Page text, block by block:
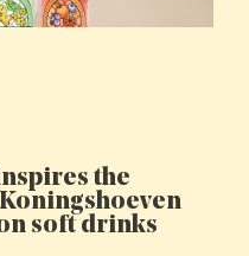
the
soft drinks